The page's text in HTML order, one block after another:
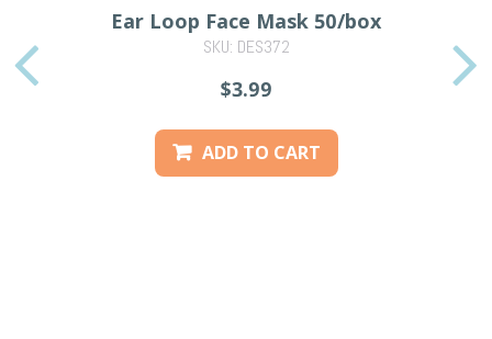
Ear Loop Face Mask 50/box
SKU: DES372
$3.99
ADD TO CART